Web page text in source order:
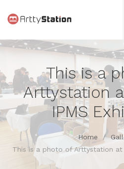
This is a
Arttystation
IPMS
Home /
This is a photo of Arttystation at